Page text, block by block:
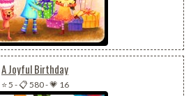
A Joyful Birthday
⭐ 5 -📋 580-💗 16